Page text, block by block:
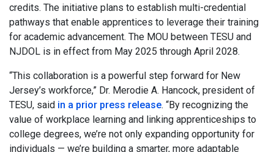
credits. The initiative plans to establish multi-credential
pathways that enable apprentices to leverage their training
for academic advancement. The MOU between TESU and
NJDOL is in effect from May 2025 through April 2028.
“This collaboration is a powerful step forward for New
Jersey’s workforce,” Dr. Merodie A. Hancock, president of
TESU, said in a prior press release. “By recognizing the
value of workplace learning and linking apprenticeships to
college degrees, we’re not only expanding opportunity for
individuals — we’re building a smarter, more adaptable